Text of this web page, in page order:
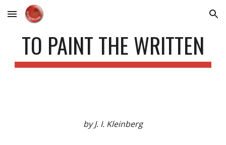
Skip to main content Skip to navigation
TO PAINT THE WRITTEN
by J. I. Kleinberg